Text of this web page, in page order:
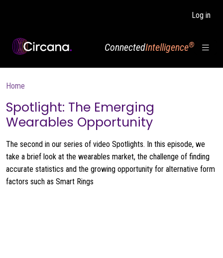
Log in
ConnectedIntelligence®
Breadcrumb
Home
Spotlight: The Emerging
Wearables Opportunity
The second in our series of video Spotlights. In this episode, we
take a brief look at the wearables market, the challenge of finding
accurate statistics and the growing opportunity for alternative form
factors such as Smart Rings